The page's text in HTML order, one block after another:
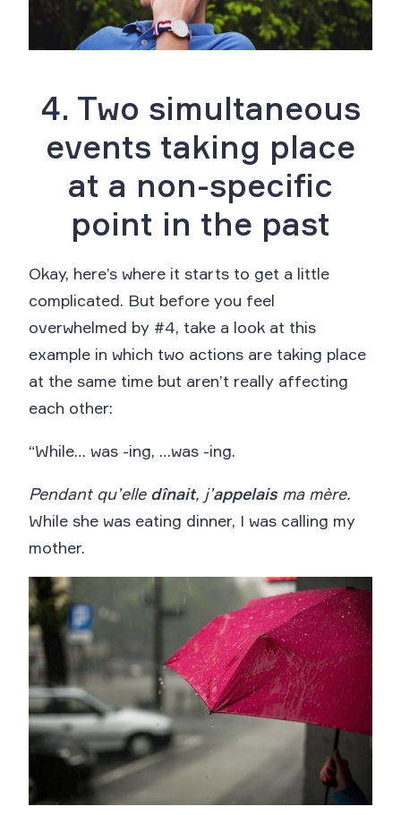
4. Two simultaneous
events taking place
at a non-specific
point in the past
Okay, here’s where it starts to get a little
complicated. But before you feel
overwhelmed by #4, take a look at this
example in which two actions are taking place
at the same time but aren’t really affecting
each other:
“While… was -ing, …was -ing.
Pendant qu’elle dînait, j’appelaisma mère.
While she was eating dinner, I was calling my
mother.